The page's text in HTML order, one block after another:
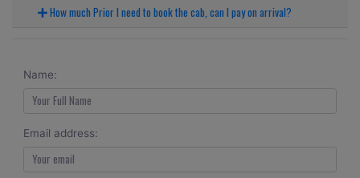
How much Prior I need to book the cab, can I pay on arrival?
Name:
Email address: